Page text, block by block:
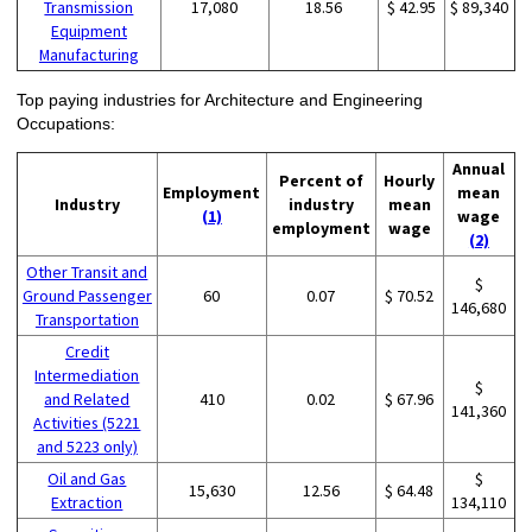
Transmission
Equipment
Manufacturing
17,080 18.56 $ 42.95 $ 89,340
Top paying industries for Architecture and Engineering
Occupations:
Industry
Employment
(1)
Percent of
industry
employment
Hourly
mean
wage
Annual
mean
wage
(2)
Other Transit and
Ground Passenger
Transportation
60 0.07 $ 70.52
$
146,680
Credit
Intermediation
and Related
Activities (5221
and 5223 only)
410 0.02 $ 67.96
$
141,360
Oil and Gas
Extraction
15,630 12.56 $ 64.48
$
134,110